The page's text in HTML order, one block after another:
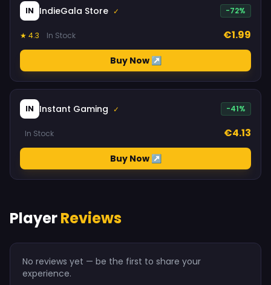
IN IndieGala Store ✓ -72%
★ 4.3 In Stock €1.99
Buy Now ↗
IN Instant Gaming ✓ -41%
In Stock €4.13
Buy Now ↗
PlayerReviews
No reviews yet — be the first to share your
experience.